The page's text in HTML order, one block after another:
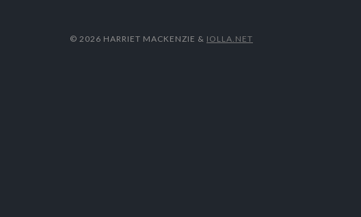
© 2026 HARRIET MACKENZIE & IOLLA.NET